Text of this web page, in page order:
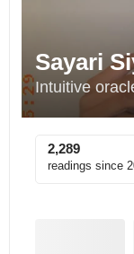
Sayari
Intuitive
2,289
readings since